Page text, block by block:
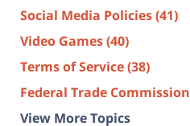
Social Media Policies(41)
Video Games(40)
Terms of Service(38)
Federal Trade Commission
View More Topics